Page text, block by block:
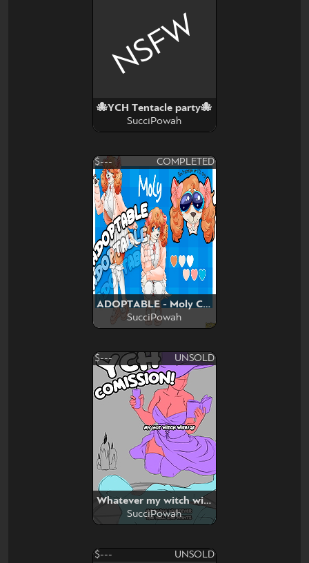
🐙YCH Tentacle party🐙
SucciPowah
NSFW
$--- COMPLETED
ADOPTABLE - Moly Cocker
SucciPowah
$--- UNSOLD
Whatever my witch wife want
SucciPowah
$--- UNSOLD